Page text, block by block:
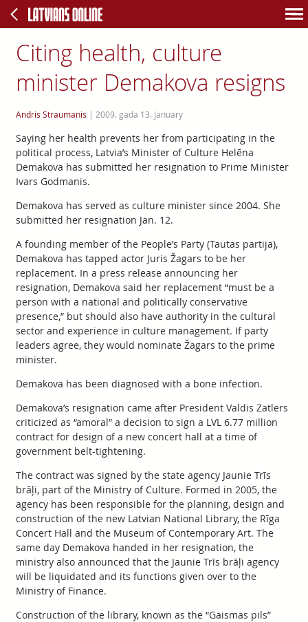
Citing health, culture
minister Demakova resigns
Andris Straumanis | 2009. gada 13. January
Saying her health prevents her from participating in the
political process, Latvia’s Minister of Culture Helēna
Demakova has submitted her resignation to Prime Minister
Ivars Godmanis.
Demakova has served as culture minister since 2004. She
submitted her resignation Jan. 12.
A founding member of the People’s Party (Tautas partija),
Demakova has tapped actor Juris Žagars to be her
replacement. In a press release announcing her
resignation, Demakova said her replacement “must be a
person with a national and politically conservative
presence,” but should also have authority in the cultural
sector and experience in culture management. If party
leaders agree, they would nominate Žagars to the prime
minister.
Demakova has been diagnosed with a bone infection.
Demakova’s resignation came after President Valdis Zatlers
criticized as “amoral” a decision to sign a LVL 6.77 million
contract for design of a new concert hall at a time of
government belt-tightening.
The contract was signed by the state agency Jaunie Trīs
brāļi, part of the Ministry of Culture. Formed in 2005, the
agency has been responsible for the planning, design and
construction of the new Latvian National Library, the Rīga
Concert Hall and the Museum of Contemporary Art. The
same day Demakova handed in her resignation, the
ministry also announced that the Jaunie Trīs brāļi agency
will be liquidated and its functions given over to the
Ministry of Finance.
Construction of the library, known as the “Gaismas pils”